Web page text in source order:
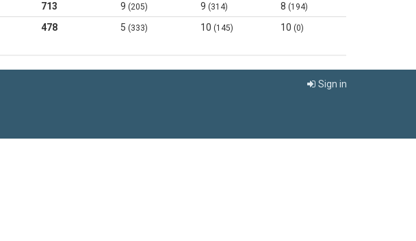
713 9 (205) 9 (314) 8 (194)
478 5 (333) 10 (145) 10 (0)
Sign in